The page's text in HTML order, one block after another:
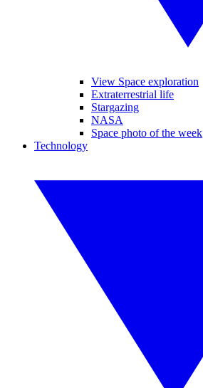
View Space exploration
Extraterrestrial life
Stargazing
NASA
Space photo of the week
Technology